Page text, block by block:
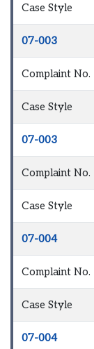
Case Style
07-003
Complaint No.
Case Style
07-003
Complaint No.
Case Style
07-004
Complaint No.
Case Style
07-004